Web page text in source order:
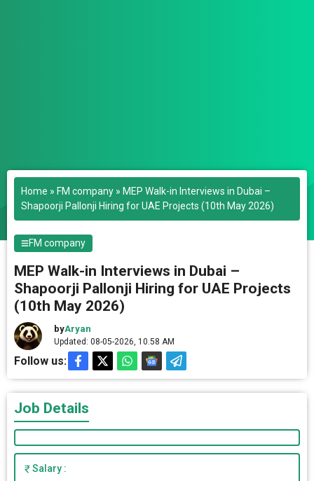
Home » FM company » MEP Walk-in Interviews in Dubai –
Shapoorji Pallonji Hiring for UAE Projects (10th May 2026)
FM company
MEP Walk-in Interviews in Dubai –
Shapoorji Pallonji Hiring for UAE Projects
(10th May 2026)
byAryan
Updated: 08-05-2026, 10.58 AM
Follow us:
Job Details
Salary :